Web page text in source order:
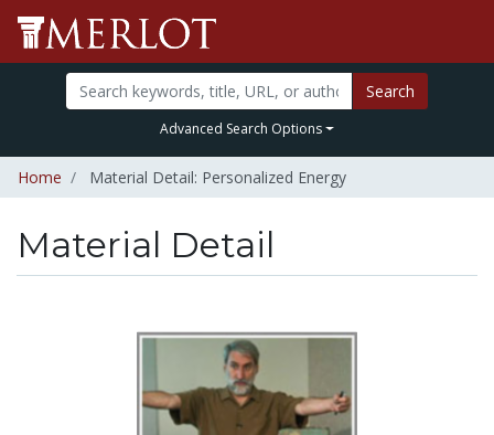
Search
Advanced Search Options
Home Material Detail: Personalized Energy
Material Detail